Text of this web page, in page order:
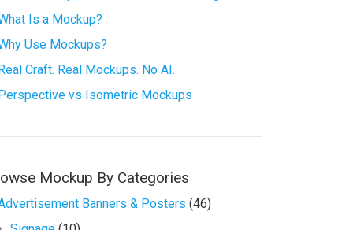
Is a Mockup?
Use Mockups?
Craft. Real Mockups. No AI.
vs Isometric Mockups
Mockup By Categories
Banners & Posters (46)